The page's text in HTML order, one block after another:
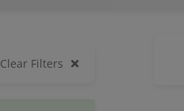
Clear Filters